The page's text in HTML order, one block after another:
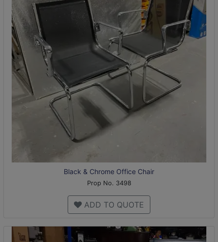
Black & Chrome Office Chair
Prop No. 3498
ADD TO QUOTE